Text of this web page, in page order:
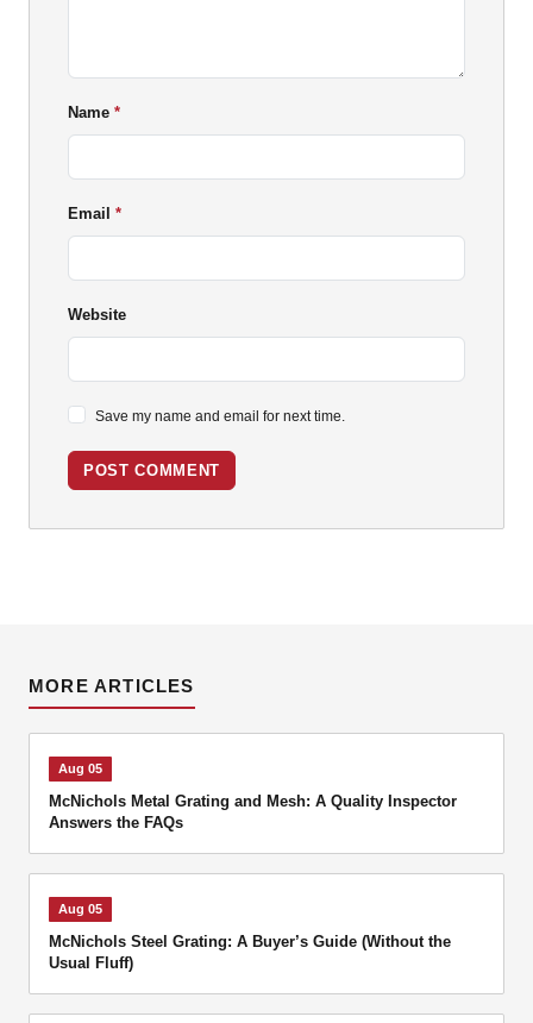
Name
Email
Website
Save my name and email for next time.
POST COMMENT
MORE ARTICLES
Aug 05
McNichols Metal Grating and Mesh: A Quality Inspector
Answers the FAQs
Aug 05
McNichols Steel Grating: A Buyer’s Guide (Without the
Usual Fluff)